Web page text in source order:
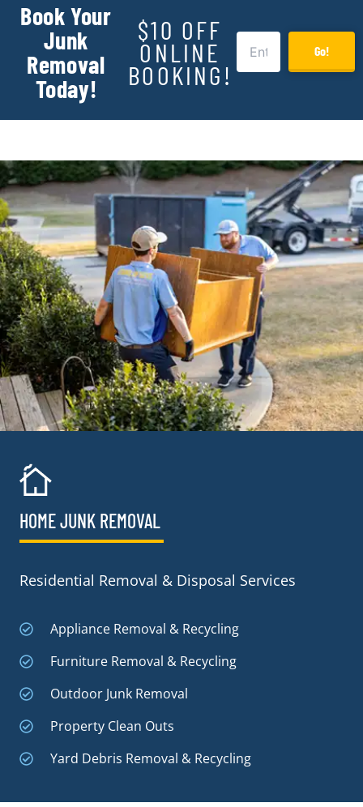
Book Your
Junk
Removal
Today!
$10 OFF
ONLINE
BOOKING!
Go!
HOME JUNK REMOVAL
Residential Removal & Disposal Services
Appliance Removal & Recycling
Furniture Removal & Recycling
Outdoor Junk Removal
Property Clean Outs
Yard Debris Removal & Recycling